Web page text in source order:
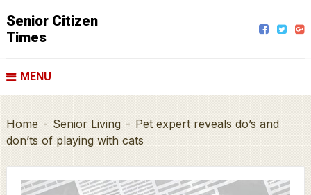
Senior Citizen
Times
MENU
Home - Senior Living - Pet expert reveals do’s and
don’ts of playing with cats